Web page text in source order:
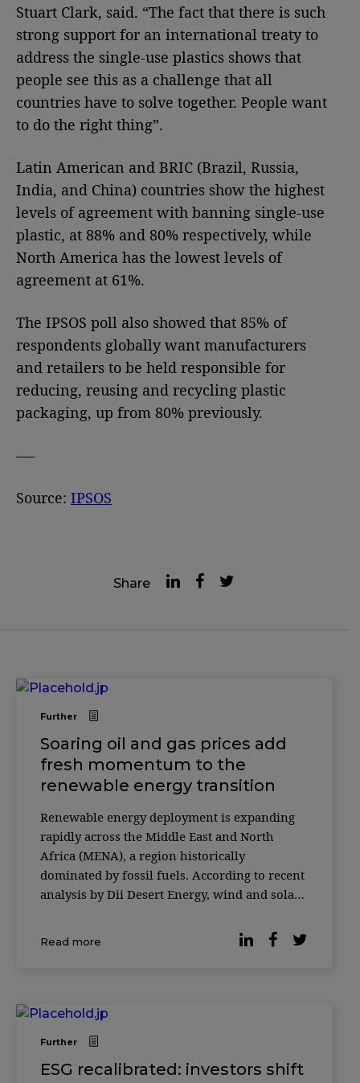
Stuart Clark, said. “The fact that there is such
strong support for an international treaty to
address the single-use plastics shows that
people see this as a challenge that all
countries have to solve together. People want
to do the right thing”.
Latin American and BRIC (Brazil, Russia,
India, and China) countries show the highest
levels of agreement with banning single-use
plastic, at 88% and 80% respectively, while
North America has the lowest levels of
agreement at 61%.
The IPSOS poll also showed that 85% of
respondents globally want manufacturers
and retailers to be held responsible for
reducing, reusing and recycling plastic
packaging, up from 80% previously.
—-
Source: IPSOS
Share
Further
Soaring oil and gas prices add
fresh momentum to the
renewable energy transition
Renewable energy deployment is expanding
rapidly across the Middle East and North
Africa (MENA), a region historically
dominated by fossil fuels. According to recent
analysis by Dii Desert Energy, wind and solar
with solar energy accounting for the majority
of new installations. The report highlights a
Read more
Further
ESG recalibrated: investors shift